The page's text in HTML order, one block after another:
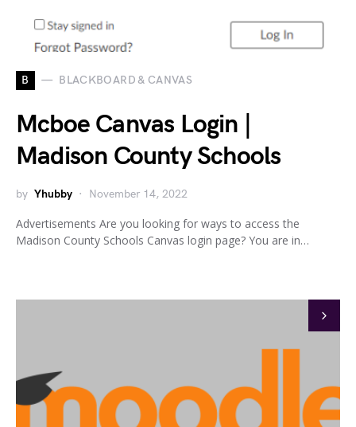
B BLACKBOARD & CANVAS
Mcboe Canvas Login |
Madison County Schools
by Yhubby November 14, 2022
Advertisements Are you looking for ways to access the
Madison County Schools Canvas login page? You are in…